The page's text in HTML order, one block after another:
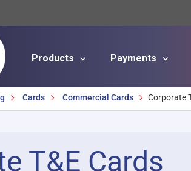
Products Payments
Cards Commercial Cards Corporate
T&E Cards